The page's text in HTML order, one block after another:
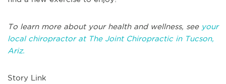
To learn more about your health and wellness, see your
local chiropractor at The Joint Chiropractic in Tucson,
Ariz.
Story Link